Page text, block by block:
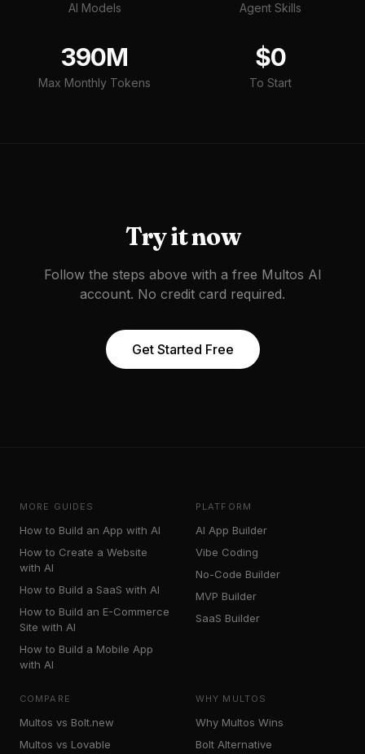
AI Models Agent Skills
390M
Max Monthly Tokens
$0
To Start
Try it now
Follow the steps above with a free Multos AI
account. No credit card required.
Get Started Free
MORE GUIDES
How to Build an App with AI
How to Create a Website
with AI
How to Build a SaaS with AI
How to Build an E-Commerce
Site with AI
How to Build a Mobile App
with AI
PLATFORM
AI App Builder
Vibe Coding
No-Code Builder
MVP Builder
SaaS Builder
COMPARE
Multos vs Bolt.new
Multos vs Lovable
WHY MULTOS
Why Multos Wins
Bolt Alternative